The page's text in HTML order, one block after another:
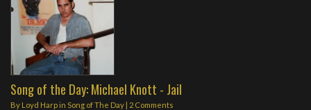
Song of the Day: Michael Knott - Jail
By Loyd Harpin Song of The Day | 2 Comments